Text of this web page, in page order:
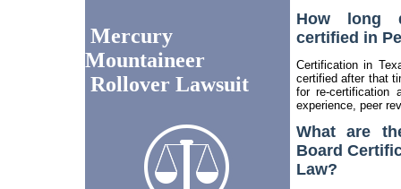
Mercury
Mountaineer
Rollover Lawsuit
How long
certified in
Certification in
certified after that
for re-certification
experience, peer
What are
Board
Law?